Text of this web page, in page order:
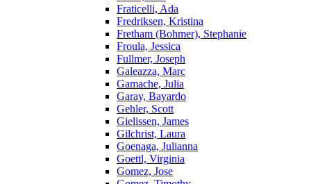
Fraticelli, Ada
Fredriksen, Kristina
Fretham (Bohmer), Stephanie
Froula, Jessica
Fullmer, Joseph
Galeazza, Marc
Gamache, Julia
Garay, Bayardo
Gehler, Scott
Gielissen, James
Gilchrist, Laura
Goenaga, Julianna
Goettl, Virginia
Gomez, Jose